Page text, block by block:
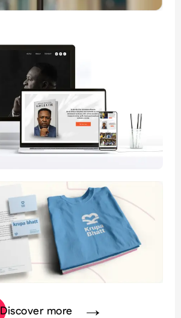
Discover more